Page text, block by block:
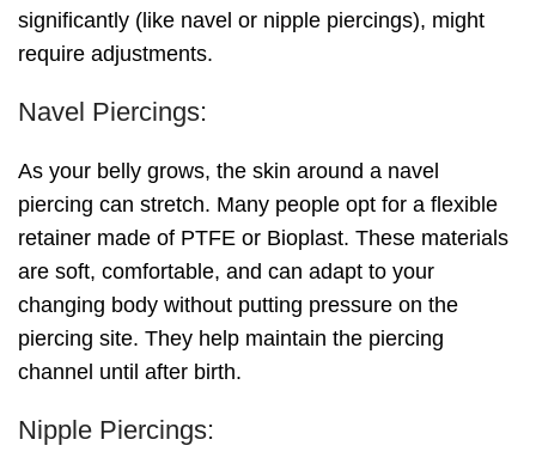
significantly (like navel or nipple piercings), might
require adjustments.
Navel Piercings:
As your belly grows, the skin around a navel
piercing can stretch. Many people opt for a flexible
retainer made of PTFE or Bioplast. These materials
are soft, comfortable, and can adapt to your
changing body without putting pressure on the
piercing site. They help maintain the piercing
channel until after birth.
Nipple Piercings: